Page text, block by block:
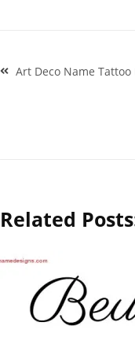
Post
Art Deco Name
Related